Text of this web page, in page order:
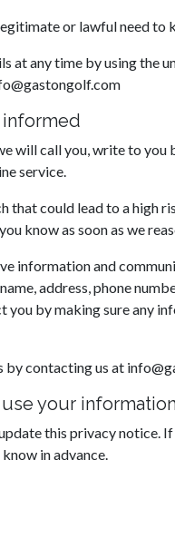
or lawful need
at any time by using the
informed
will call you, write to you
service.
that could lead to a high
know as soon as we
information and
address, phone
by making sure any
by contacting us at
your information
this privacy notice.
in advance.